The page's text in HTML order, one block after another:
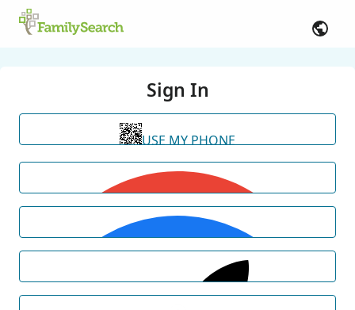
Sign In
USE MY PHONE